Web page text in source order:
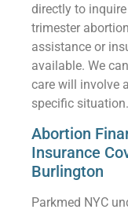
directly to
trimester
assistance or
available. We
care will involve
specific situation.
Abortion
Insurance
Burlington
Parkmed NYC